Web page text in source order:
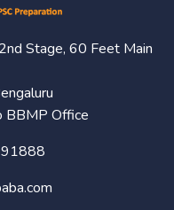
Stage, 60 Feet Main
BBMP Office